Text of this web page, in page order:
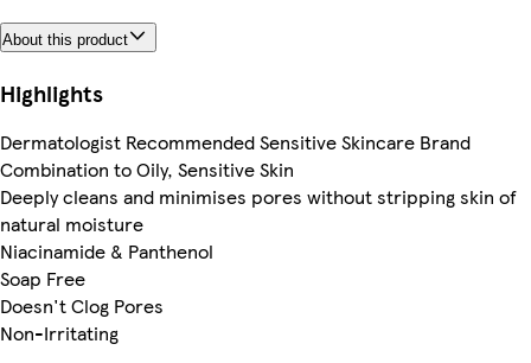
About this product
Highlights
Dermatologist Recommended Sensitive Skincare Brand
Combination to Oily, Sensitive Skin
Deeply cleans and minimises pores without stripping skin of
natural moisture
Niacinamide & Panthenol
Soap Free
Doesn't Clog Pores
Non-Irritating